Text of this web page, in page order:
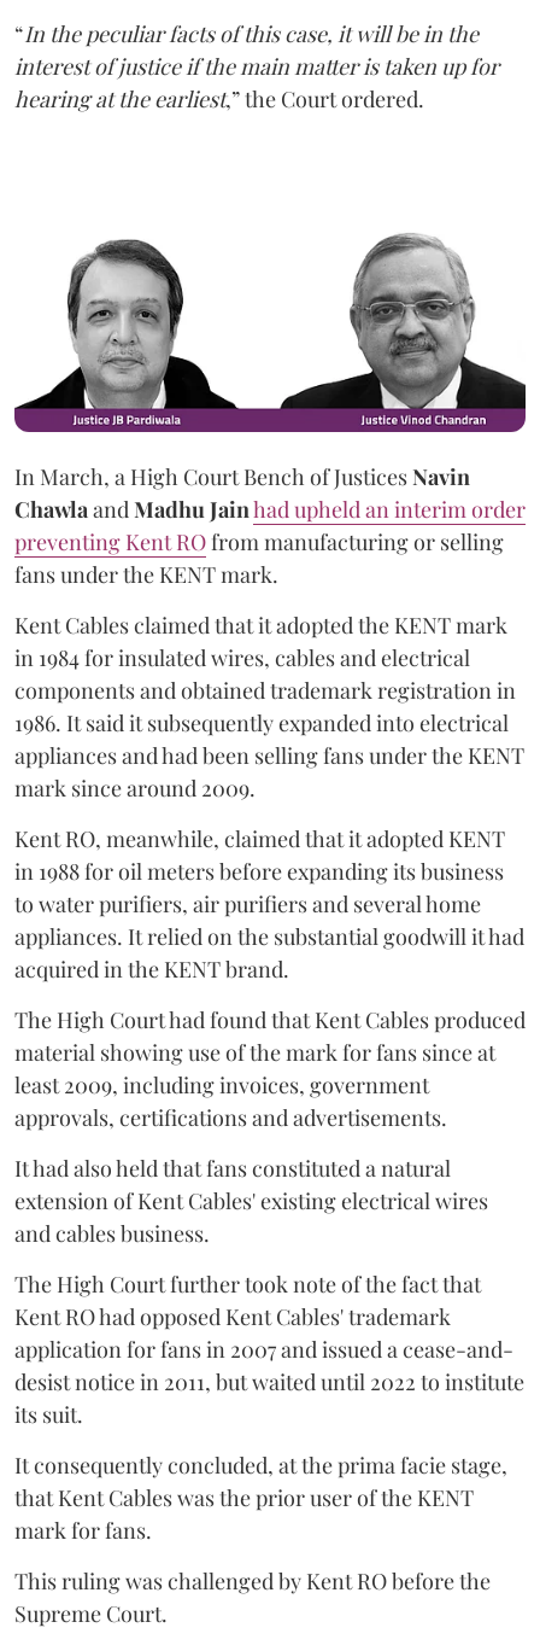
“In the peculiar facts of this case, it will be in the
interest of justice if the main matter is taken up for
hearing at the earliest,” the Court ordered.
In March, a High Court Bench of JusticesNavin
ChawlaandMadhu Jainhad upheld an interim order
preventing Kent ROfrom manufacturing or selling
fans under the KENT mark.
Kent Cables claimed that it adopted the KENT mark
in 1984 for insulated wires, cables and electrical
components and obtained trademark registration in
1986. It said it subsequently expanded into electrical
appliances and had been selling fans under the KENT
mark since around 2009.
Kent RO, meanwhile, claimed that it adopted KENT
in 1988 for oil meters before expanding its business
to water purifiers, air purifiers and several home
appliances. It relied on the substantial goodwill it had
acquired in the KENT brand.
The High Court had found that Kent Cables produced
material showing use of the mark for fans since at
least 2009, including invoices, government
approvals, certifications and advertisements.
It had also held that fans constituted a natural
extension of Kent Cables' existing electrical wires
and cables business.
The High Court further took note of the fact that
Kent RO had opposed Kent Cables' trademark
application for fans in 2007 and issued a cease-and-
desist notice in 2011, but waited until 2022 to institute
its suit.
It consequently concluded, at the prima facie stage,
that Kent Cables was the prior user of the KENT
mark for fans.
This ruling was challenged by Kent RO before the
Supreme Court.